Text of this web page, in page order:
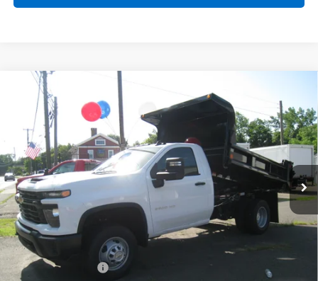
2026
Chevrolet Silverado 3500 HD Chassis
Work Truck
1GB3KSE73TF163630 Stock: 26088 CK31003
In Stock Ext. Int.
BUY FINANCE
$64,841
FINAL PRICE
Less
MSRP:
Documentation Fee
Compare Vehicle